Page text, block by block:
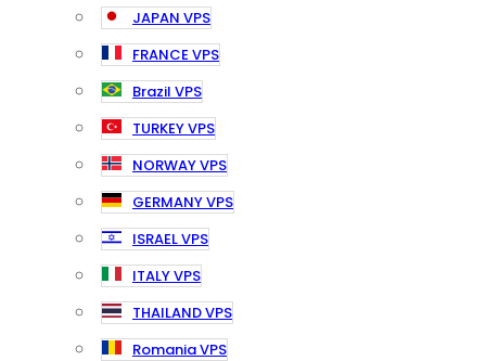
JAPAN VPS
FRANCE VPS
Brazil VPS
TURKEY VPS
NORWAY VPS
GERMANY VPS
ISRAEL VPS
ITALY VPS
THAILAND VPS
Romania VPS